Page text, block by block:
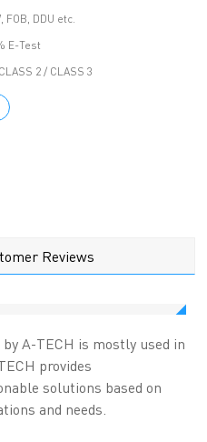
FOB, DDU etc.
E-Test
2 / CLASS 3
Reviews
A-TECH is mostly used in
provides
solutions based on
and needs.